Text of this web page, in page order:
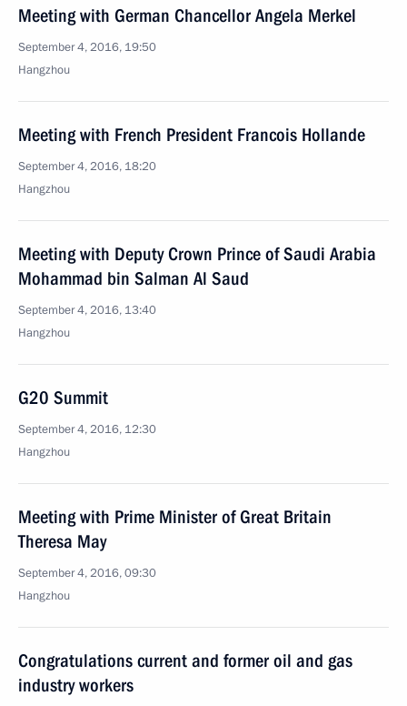
Meeting with German Chancellor Angela Merkel
September 4, 2016, 19:50
Hangzhou
Meeting with French President Francois Hollande
September 4, 2016, 18:20
Hangzhou
Meeting with Deputy Crown Prince of Saudi Arabia
Mohammad bin Salman Al Saud
September 4, 2016, 13:40
Hangzhou
G20 Summit
September 4, 2016, 12:30
Hangzhou
Meeting with Prime Minister of Great Britain
Theresa May
September 4, 2016, 09:30
Hangzhou
Congratulations current and former oil and gas
industry workers